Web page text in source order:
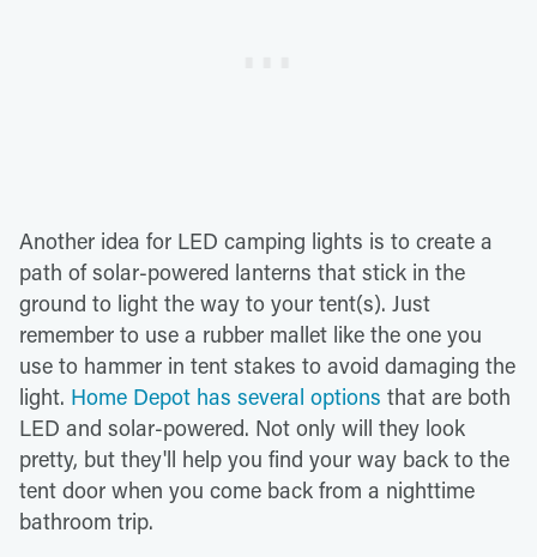
Another idea for LED camping lights is to create a
path of solar-powered lanterns that stick in the
ground to light the way to your tent(s). Just
remember to use a rubber mallet like the one you
use to hammer in tent stakes to avoid damaging the
light. Home Depot has several options that are both
LED and solar-powered. Not only will they look
pretty, but they'll help you find your way back to the
tent door when you come back from a nighttime
bathroom trip.